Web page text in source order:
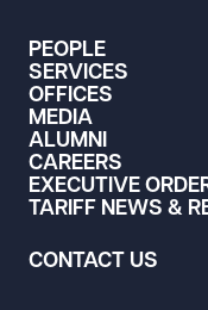
PEOPLE
SERVICES
OFFICES
MEDIA
ALUMNI
CAREERS
EXECUTIVE
TARIFF NEWS &
CONTACT US